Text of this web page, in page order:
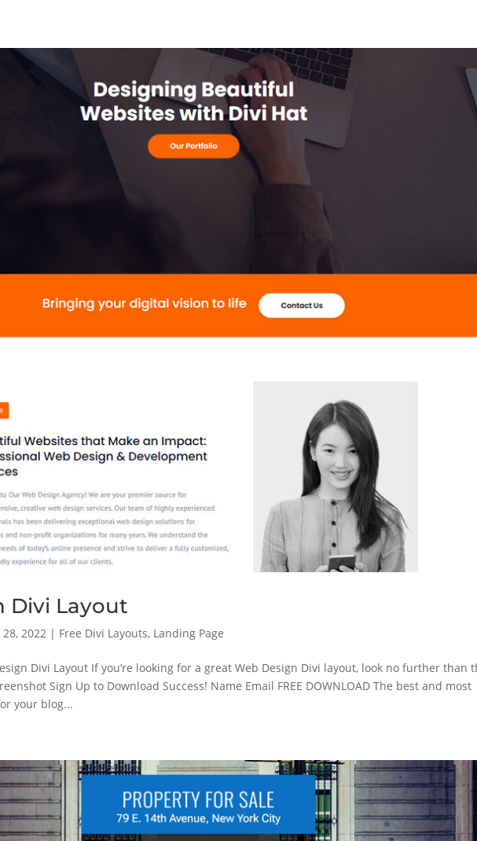
Divi Layout
28, 2022 | Free Divi Layouts, Landing Page
Divi Layout If you’re looking for a great Web Design Divi layout, look no further than
Sign Up to Download Success! Name Email FREE DOWNLOAD The best and most
your blog...